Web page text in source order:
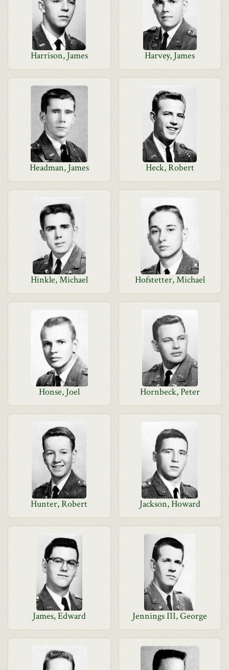
Harrison, James Harvey, James
Headman, James Heck, Robert
Hinkle, Michael Hofstetter, Michael
Honse, Joel Hornbeck, Peter
Hunter, Robert Jackson, Howard
James, Edward Jennings III, George